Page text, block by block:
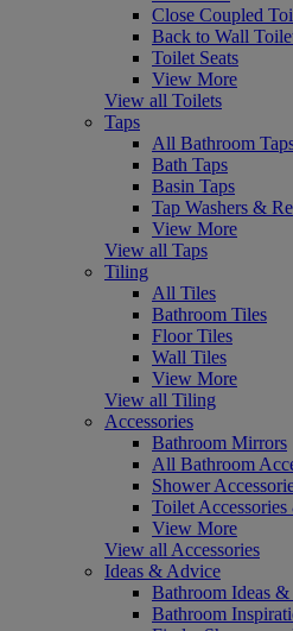
Close Coupled
Back to Wall
Toilet Seats
View More
View all Toilets
Taps
All Bathroom
Bath Taps
Basin Taps
Tap Washers &
View More
View all Taps
Tiling
All Tiles
Bathroom Tiles
Floor Tiles
Wall Tiles
View More
View all Tiling
Accessories
Bathroom Mirrors
All Bathroom
Shower
Toilet
View More
View all Accessories
Ideas & Advice
Bathroom Ideas
Bathroom